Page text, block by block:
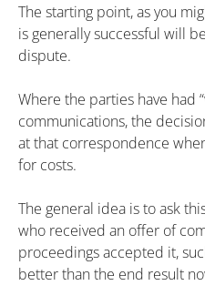
The starting point, as you
is generally successful will
dispute.
Where the parties have had
communications, the
at that correspondence
for costs.
The general idea is to ask
who received an offer of
proceedings accepted it,
better than the end result